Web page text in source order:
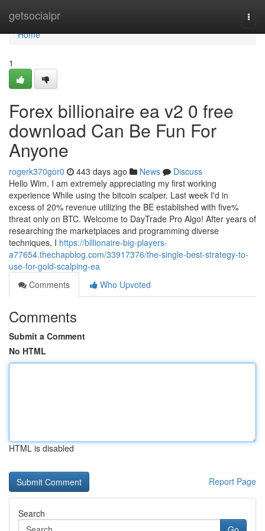
getsocialpr
Home
Home
1
Forex billionaire ea v2 0 free
download Can Be Fun For
Anyone
rogerk370gor0 443 days ago News
Discuss
Hello Wim, I am extremely appreciating my first working
experience While using the bitcoin scalper. Last week I'd in
excess of 20% revenue utilizing the BE established with five%
threat only on BTC. Welcome to DayTrade Pro Algo! After years of
researching the marketplaces and programming diverse
techniques, I https://billionaire-big-players-
a77654.thechapblog.com/33917376/the-single-best-strategy-to-
use-for-gold-scalping-ea
Comments
Who Upvoted
Comments
Submit a Comment
No HTML
HTML is disabled
Report Page
Search